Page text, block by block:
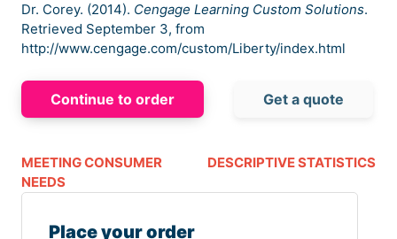
Dr. Corey. (2014). Cengage Learning Custom Solutions.
Retrieved September 3, from
http://www.cengage.com/custom/Liberty/index.html
Continue to order Get a quote
MEETING CONSUMER
NEEDS
DESCRIPTIVE STATISTICS
Place your order